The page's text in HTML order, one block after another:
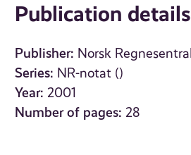
Publication details
Publisher: Norsk Regnesentral
Series: NR-notat ()
Year: 2001
Number of pages: 28